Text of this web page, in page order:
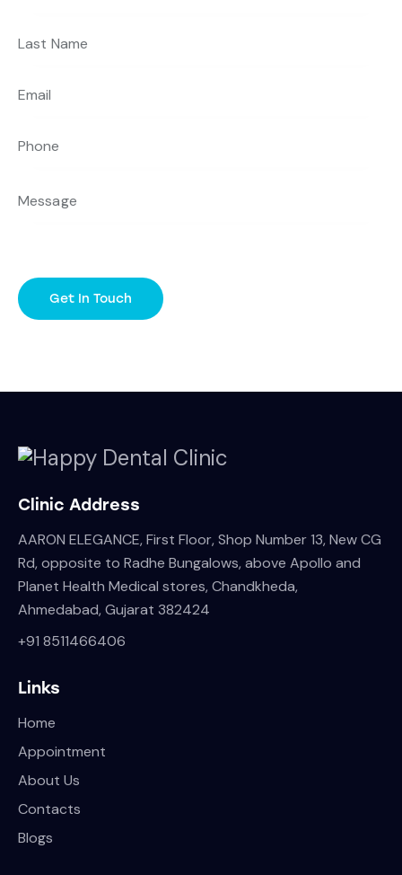
Clinic Address
AARON ELEGANCE, First Floor, Shop Number 13, New CG
Rd, opposite to Radhe Bungalows, above Apollo and
Planet Health Medical stores, Chandkheda,
Ahmedabad, Gujarat 382424
+91 8511466406
Links
Home
Appointment
About Us
Contacts
Blogs